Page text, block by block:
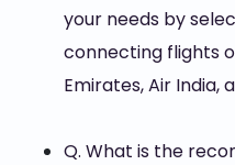
your needs by
connecting flights
Emirates, Air India,
Q. What is the